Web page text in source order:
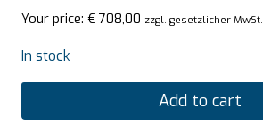
Your price: € 708,00 zzgl. gesetzlicher MwSt.
In stock
Add to cart